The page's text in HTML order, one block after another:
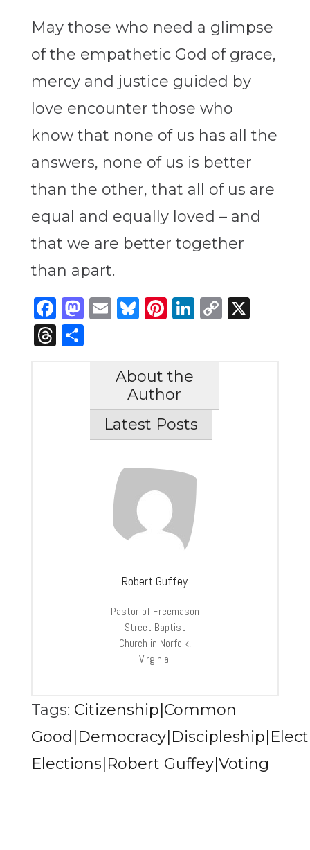
May those who need a glimpse
of the empathetic God of grace,
mercy and justice guided by
love encounter those who
know that none of us has all the
answers, none of us is better
than the other, that all of us are
equal and equally loved – and
that we are better together
than apart.
Facebook
Mastodon
Email
Bluesky
Pinterest
LinkedIn
Copy
X
Threads
Share
About the
Author
Latest Posts
Robert Guffey
Pastor of Freemason
Street Baptist
Church in Norfolk,
Virginia.
Tags: Citizenship|Common
Elections|Robert Guffey|Voting